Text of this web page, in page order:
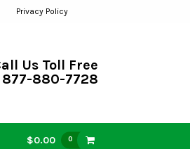
Privacy Policy
Us Toll Free
877-880-7728
$0.00 0